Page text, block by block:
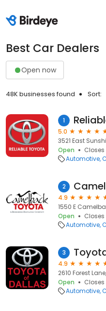
Best Car Dealers
Open now
48K businesses found Sort:
1
5.0
3521 East
Open
Automotive
2
4.9
1550 E
Open
Automotive
3
4.9
2610 Forest
Open
Closes
Automotive